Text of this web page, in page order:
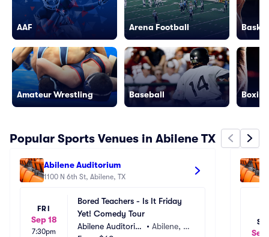
AAF
Amateur Wrestling
Arena Football
Baseball
Popular Sports Venues in Abilene TX
Abilene Auditorium
1100 N 6th St, Abilene, TX
FRI
Sep 18
7:30pm
Bored Teachers - Is It Friday
Yet! Comedy Tour
Abilene Auditoriu
• Abilene, T
Sep